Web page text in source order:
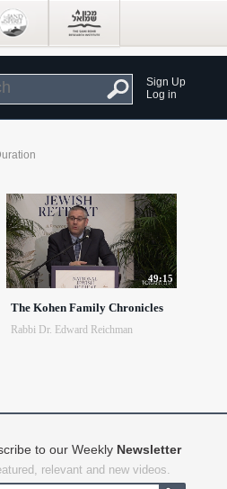
Sign Up
Log in
49:15
The Kohen Family Chronicles
Rabbi Dr. Edward Reichman
to our Weekly Newsletter
relevant and new videos.